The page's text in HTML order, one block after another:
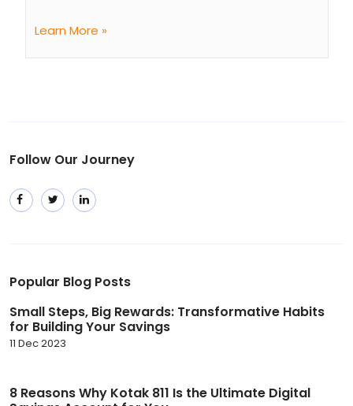
Learn More »
Follow Our Journey
Popular Blog Posts
Small Steps, Big Rewards: Transformative Habits
for Building Your Savings
11 Dec 2023
8 Reasons Why Kotak 811 Is the Ultimate Digital